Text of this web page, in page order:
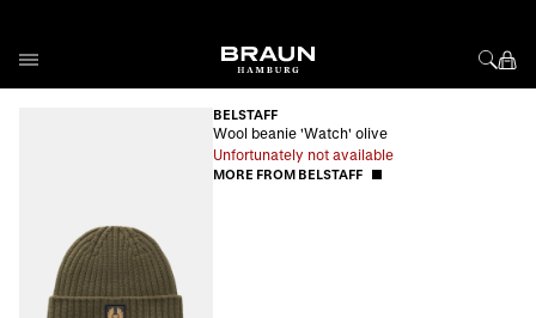
BELSTAFF
Wool beanie 'Watch' olive
Unfortunately not available
MORE FROM BELSTAFF